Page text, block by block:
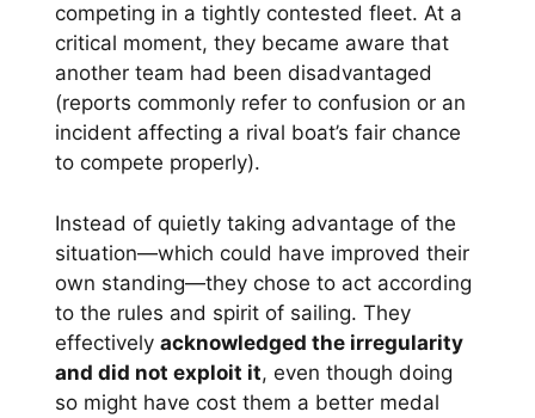
competing in a tightly contested fleet. At a
critical moment, they became aware that
another team had been disadvantaged
(reports commonly refer to confusion or an
incident affecting a rival boat’s fair chance
to compete properly).
Instead of quietly taking advantage of the
situation—which could have improved their
own standing—they chose to act according
to the rules and spirit of sailing. They
effectively acknowledged the irregularity
and did not exploit it, even though doing
so might have cost them a better medal